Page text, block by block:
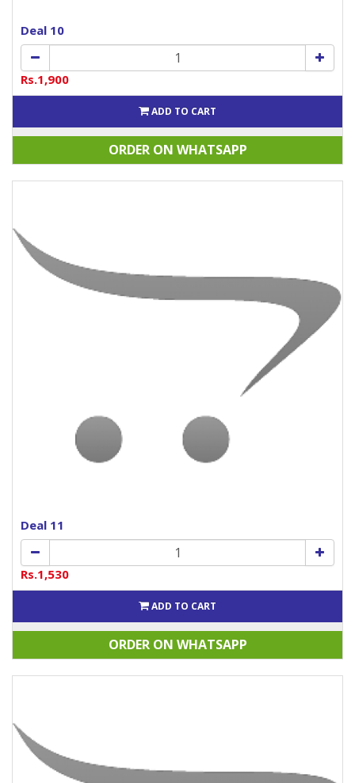
Deal 10
Rs.1,900
ADD TO CART
ORDER ON WHATSAPP
Deal 11
Rs.1,530
ADD TO CART
ORDER ON WHATSAPP